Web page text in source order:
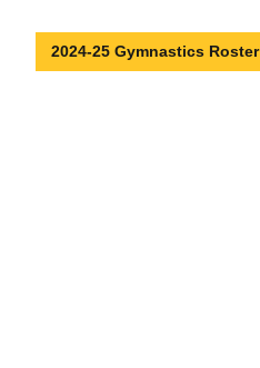
2024-25 Gymnastics Roster